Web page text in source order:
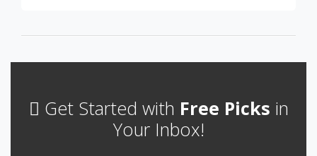
Get Started with Free Picks in
Your Inbox!